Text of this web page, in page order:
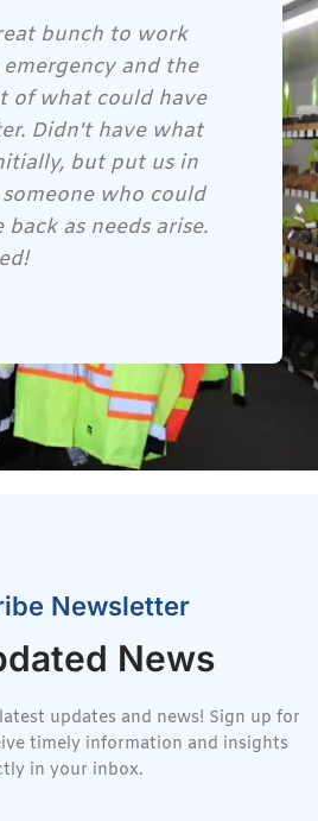
are awesome!
Newsletter
News
updates and news! Sign up for
timely information and insights
in your inbox.